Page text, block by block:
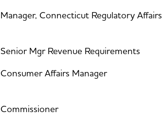
Manager, Connecticut Regulatory Affairs
Senior Mgr Revenue Requirements
Consumer Affairs Manager
Commissioner